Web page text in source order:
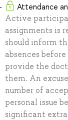
Attendance
Active
assignments is
should inform
absences
provide the
them. An
number of
personal issue
significant